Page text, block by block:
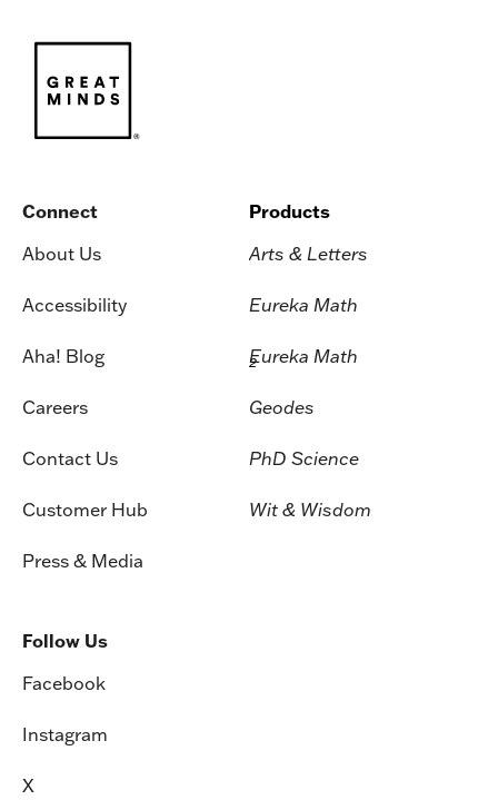
Connect
About Us
Accessibility
Aha! Blog
Careers
Contact Us
Customer Hub
Press & Media
Products
Arts & Letters
Eureka Math
Eureka Math
2
Geodes
PhD Science
Wit & Wisdom
Follow Us
Facebook
Instagram
X